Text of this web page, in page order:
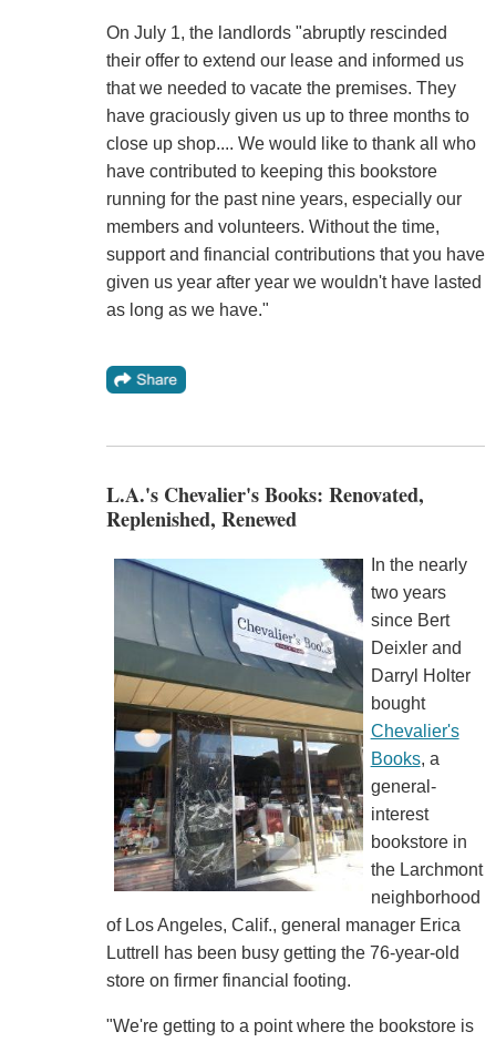
On July 1, the landlords "abruptly rescinded
their offer to extend our lease and informed us
that we needed to vacate the premises. They
have graciously given us up to three months to
close up shop.... We would like to thank all who
have contributed to keeping this bookstore
running for the past nine years, especially our
members and volunteers. Without the time,
support and financial contributions that you have
given us year after year we wouldn't have lasted
as long as we have."
L.A.'s Chevalier's Books: Renovated,
Replenished, Renewed
In the nearly
two years
since Bert
Deixler and
Darryl Holter
bought
Chevalier's
Books, a
general-
interest
bookstore in
the Larchmont
neighborhood
of Los Angeles, Calif., general manager Erica
Luttrell has been busy getting the 76-year-old
store on firmer financial footing.
"We're getting to a point where the bookstore is